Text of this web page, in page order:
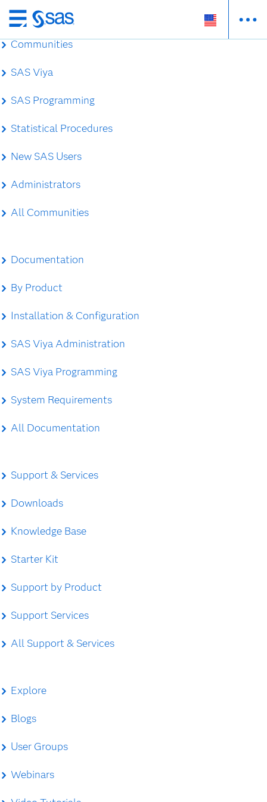
Skip
to
content
Communities
SAS Viya
SAS Programming
Statistical Procedures
New SAS Users
Administrators
All Communities
Documentation
By Product
Installation & Configuration
SAS Viya Administration
SAS Viya Programming
System Requirements
All Documentation
Support & Services
Downloads
Knowledge Base
Starter Kit
Support by Product
Support Services
All Support & Services
Explore
Blogs
User Groups
Webinars